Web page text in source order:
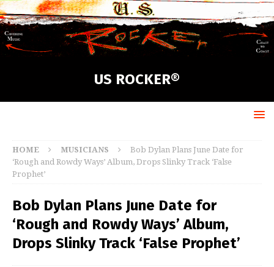
US ROCKER®
HOME MUSICIANS
Bob Dylan Plans June Date for
‘Rough and Rowdy Ways’ Album, Drops Slinky Track ‘False
Prophet’
Bob Dylan Plans June Date for
‘Rough and Rowdy Ways’ Album,
Drops Slinky Track ‘False Prophet’